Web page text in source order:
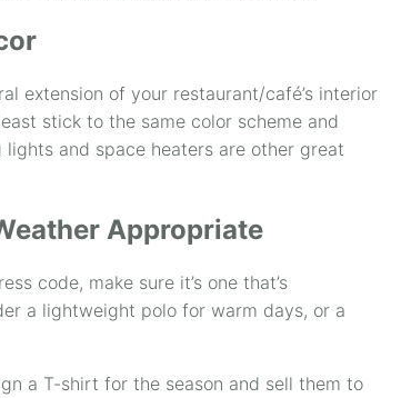
extension of your restaurant/café’s interior
stick to the same color scheme and
and space heaters are other great
Appropriate
code, make sure it’s one that’s
a lightweight polo for warm days, or a
a T-shirt for the season and sell them to